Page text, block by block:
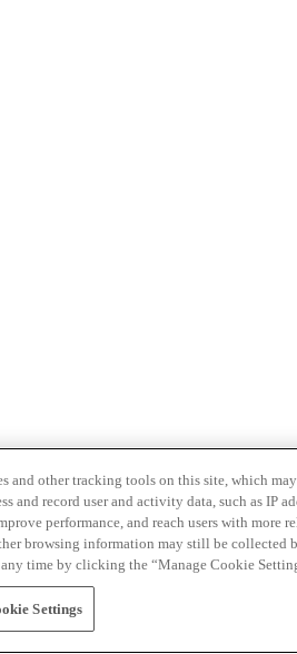
and other tracking tools on this site, which
and record user and activity data, such as IP
performance, and reach users with
browsing information may still be collected
time by clicking the “Manage Cookie
Settings